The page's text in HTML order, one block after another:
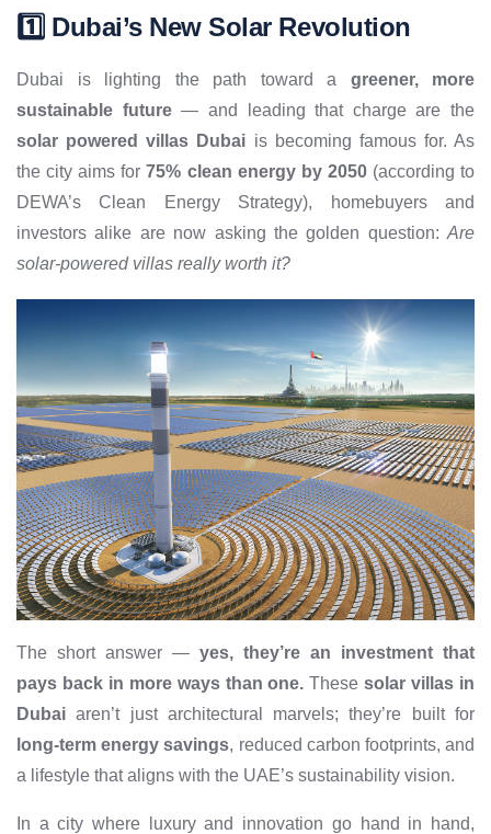
1️⃣ Dubai’s New Solar Revolution
Dubai is lighting the path toward a greener, more
sustainable future— and leading that charge are the
solar powered villas Dubai is becoming famous for. As
the city aims for75% clean energy by 2050(according to
DEWA’s Clean Energy Strategy), homebuyers and
investors alike are now asking the golden question: Are
solar-powered villas really worth it?
The short answer — yes, they’re an investment that
pays back in more ways than one. Thesesolar villas in
Dubai aren’t just architectural marvels; they’re built for
long-term energy savings, reduced carbon footprints, and
a lifestyle that aligns with the UAE’s sustainability vision.
In a city where luxury and innovation go hand in hand,